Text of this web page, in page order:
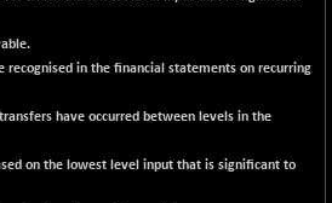
(+ 0.10 %)
recognised in the financial statements on recurring
have occurred between levels in the
on the lowest level input that is significant to